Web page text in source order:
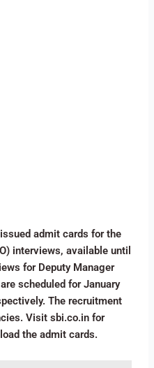
admit cards for the
interviews, available until
for Deputy Manager
scheduled for January
The recruitment
Visit sbi.co.in for
the admit cards.